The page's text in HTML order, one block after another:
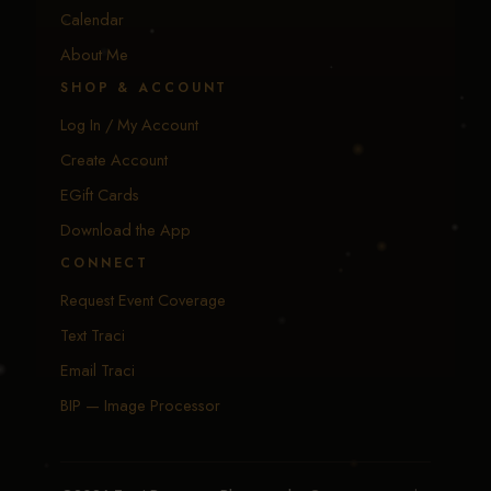
Calendar
About Me
SHOP & ACCOUNT
Log In / My Account
Create Account
EGift Cards
Download the App
CONNECT
Request Event Coverage
Text Traci
Email Traci
BIP — Image Processor